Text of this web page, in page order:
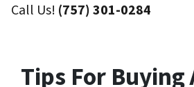
Call Us! (757) 301-0284
Tips For Buying